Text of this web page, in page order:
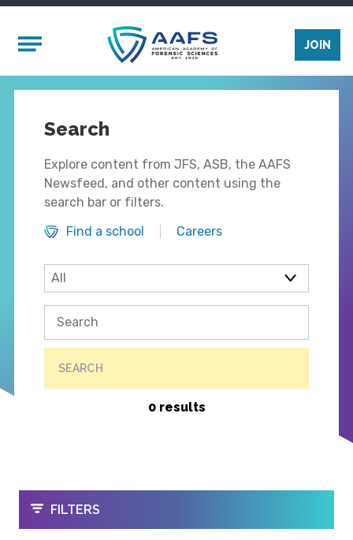
Mobile Menu
JOIN
Search
Explore content from JFS, ASB, the AAFS
Newsfeed, and other content using the
search bar or filters.
Find a school
Careers
SEARCH
0 results
OPEN
FILTERS